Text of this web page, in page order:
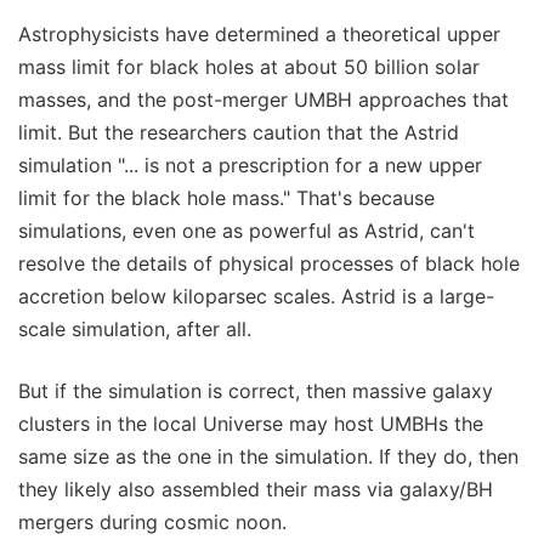
Astrophysicists have determined a theoretical upper
mass limit for black holes at about 50 billion solar
masses, and the post-merger UMBH approaches that
limit. But the researchers caution that the Astrid
simulation "... is not a prescription for a new upper
limit for the black hole mass." That's because
simulations, even one as powerful as Astrid, can't
resolve the details of physical processes of black hole
accretion below kiloparsec scales. Astrid is a large-
scale simulation, after all.
But if the simulation is correct, then massive galaxy
clusters in the local Universe may host UMBHs the
same size as the one in the simulation. If they do, then
they likely also assembled their mass via galaxy/BH
mergers during cosmic noon.